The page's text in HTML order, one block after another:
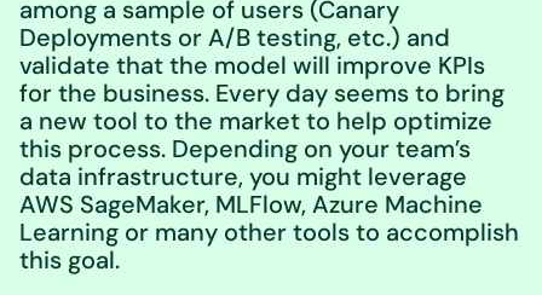
among a sample of users (Canary
Deployments or A/B testing, etc.) and
validate that the model will improve KPIs
for the business. Every day seems to bring
a new tool to the market to help optimize
this process. Depending on your team’s
data infrastructure, you might leverage
AWS SageMaker, MLFlow, Azure Machine
Learning or many other tools to accomplish
this goal.